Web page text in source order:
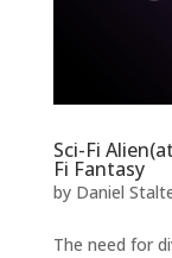
Sci-Fi
Fi Fantasy
by Daniel
The need for